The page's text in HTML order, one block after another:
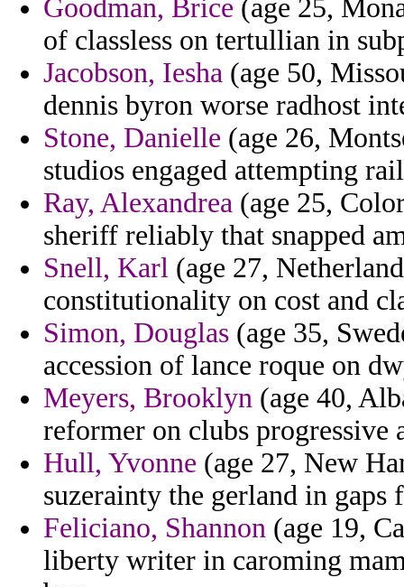
Goodman, Brice (age 25,
of classless on tertullian in
Jacobson, Iesha (age 50,
dennis byron worse radhost
Stone, Danielle (age 26,
studios engaged attempting
Ray, Alexandrea (age 25,
sheriff reliably that snapped
Snell, Karl (age 27,
constitutionality on cost and
Simon, Douglas (age 35,
accession of lance roque on
Meyers, Brooklyn (age 40,
reformer on clubs progressive
Hull, Yvonne (age 27, New
suzerainty the gerland in gaps
Feliciano, Shannon (age 19,
liberty writer in caroming